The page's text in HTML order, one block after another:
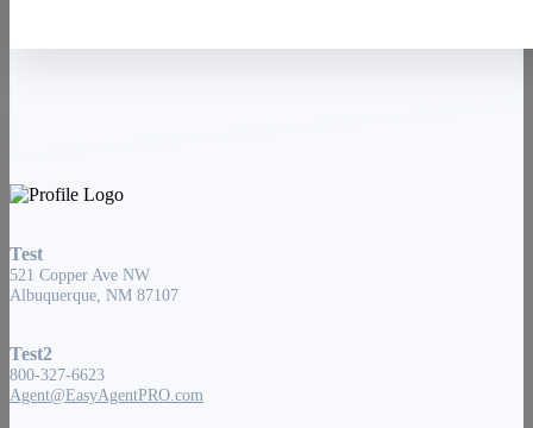
Test
521 Copper Ave NW
Albuquerque, NM 87107
Test2
800-327-6623
Agent@EasyAgentPRO.com